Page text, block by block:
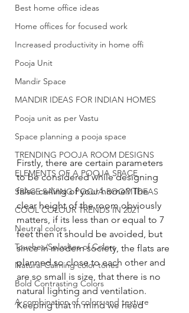
Best home office ideas
Home offices for focused work
Increased productivity in home offi
Pooja Unit
Mandir Space
MANDIR IDEAS FOR INDIAN HOMES
Pooja unit as per Vastu
Space planning a pooja space
TRENDING POOJA ROOM DESIGNS
ELEMENTS OF A POOJA SPACE
SPACE SAVING POOJA ROOM IDEAS
COOL COLOUR TRENDS IN 2021
Neutral colors
Touches/Splashes of Colors
Natural Calming color tones
Bold Contrasting Colors
A combination of colors and texture
Firstly, there are certain parameters
to be considered while designing
false ceiling of your home? The
clear height of the room obviously
matters, if its less than or equal to 7
feet then it should be avoided, but
since in modern society, the flats are
planned so close to each other and
are so small is size, that there is no
natural lighting and ventilation.
Keeping that in mind we need